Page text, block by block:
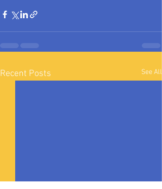
Recent Posts See All